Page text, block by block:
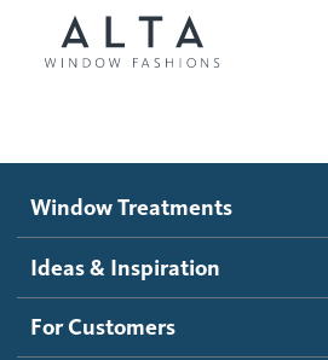
Motorized Blinds and Shades
Ideas and Inspiration
Blog
How It Works
Window Treatments
Ideas & Inspiration
For Customers